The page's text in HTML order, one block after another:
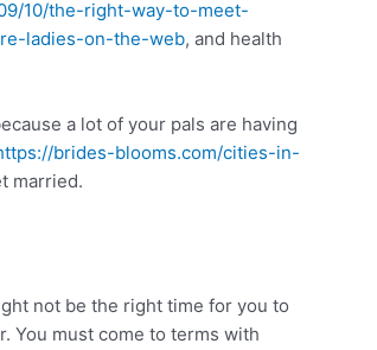
10/the-right-way-to-meet-
ladies-on-the-web, and health
a lot of your pals are having
brides-blooms.com/cities-in-
married.
not be the right time for you to
You must come to terms with